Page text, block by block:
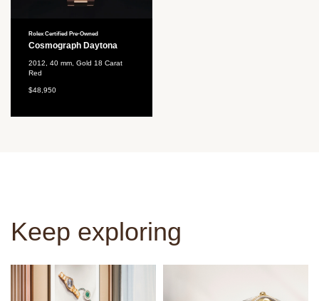
Rolex Certified Pre-Owned
Cosmograph Daytona
2012, 40 mm, Gold 18 Carat
Red
$48,950
Keep exploring